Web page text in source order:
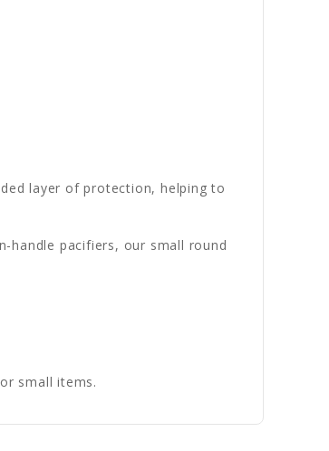
layer of protection, helping to
handle pacifiers, our small round
small items.